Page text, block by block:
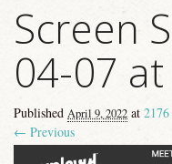
Screen
04-07
Published April 9, 2022 at
Image
← Previous